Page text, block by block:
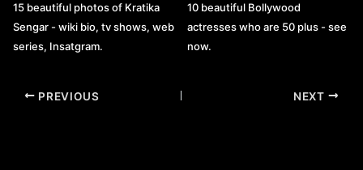
15 beautiful photos of Kratika
Sengar - wiki bio, tv shows, web
series, Insatgram.
10 beautiful Bollywood
actresses who are 50 plus - see
now.
Post
PREVIOUS NEXT